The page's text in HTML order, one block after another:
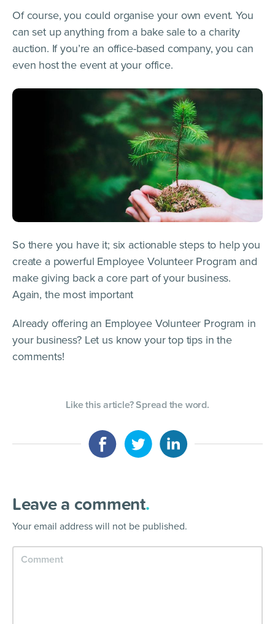
Of course, you could organise your own event. You
can set up anything from a bake sale to a charity
auction. If you’re an office-based company, you can
even host the event at your office.
So there you have it; six actionable steps to help you
create a powerful Employee Volunteer Program and
make giving back a core part of your business.
Again, the most important
Already offering an Employee Volunteer Program in
your business? Let us know your top tips in the
comments!
Like this article? Spread the word.
Leave a comment.
Your email address will not be published.